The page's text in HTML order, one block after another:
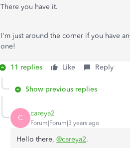
There you have it.
I'm just around the corner if you have
one!
11 replies Like Reply
Show previous replies
C careya2
Forum|Forum|3 years ago
Hello there, @careya2.